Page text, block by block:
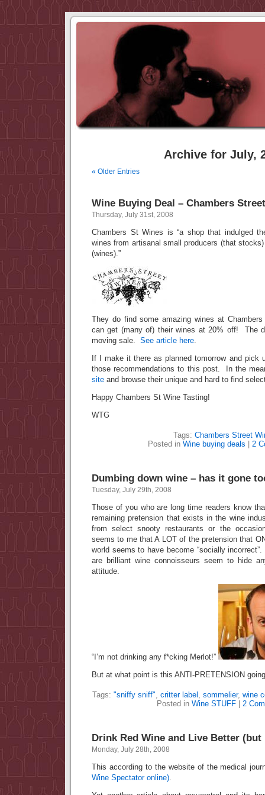
Archive for July,
« Older Entries
Wine Buying Deal – Chambers
Thursday, July 31st, 2008
Chambers St Wines is “a shop that indulged
wines from artisanal small producers (that
(wines).”
They do find some amazing wines at
can get (many of) their wines at 20% off! The
moving sale. See article here.
If I make it there as planned tomorrow and pick
those recommendations to this post. In the
site and browse their unique and hard to find
Happy Chambers St Wine Tasting!
WTG
Tags: Chambers Street
Posted in Wine buying deals 2
Dumbing down wine – has it gone
Tuesday, July 29th, 2008
Those of you who are long time readers know
remaining pretension that exists in the wine
from select snooty restaurants or the
seems to me that A LOT of the pretension that
world seems to have become “socially
are brilliant wine connoisseurs seem to hide
attitude.
“I’m not drinking any f*cking Merlot!”
But at what point is this ANTI-PRETENSION
Tags: "sniffy sniff", critter label , sommelier, wine
Posted in Wine STUFF 2
Drink Red Wine and Live Better
Monday, July 28th, 2008
This according to the website of the medical
Wine Spectator online).